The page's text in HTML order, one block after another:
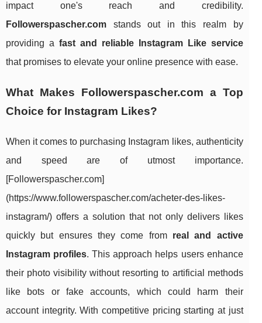
impact one's reach and credibility.
Followerspascher.com stands out in this realm by
providing a fast and reliable Instagram Like service
that promises to elevate your online presence with ease.
What Makes Followerspascher.com a Top
Choice for Instagram Likes?
When it comes to purchasing Instagram likes, authenticity
and speed are of utmost importance.
[Followerspascher.com]
(https://www.followerspascher.com/acheter-des-likes-
instagram/) offers a solution that not only delivers likes
quickly but ensures they come from real and active
Instagram profiles. This approach helps users enhance
their photo visibility without resorting to artificial methods
like bots or fake accounts, which could harm their
account integrity. With competitive pricing starting at just